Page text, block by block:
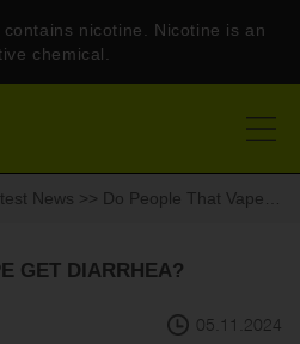
nicotine. Nicotine is an
chemical.
News >> Do People That Vape Get Diarrhea?
GET DIARRHEA?
05.11.2024